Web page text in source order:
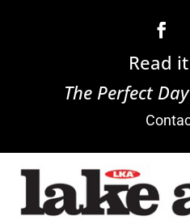
Read
The Perfect